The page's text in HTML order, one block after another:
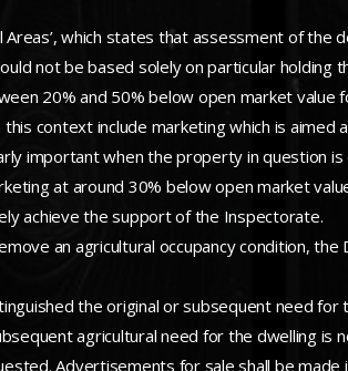
which states that assessment of
not be based solely on particular holding
20% and 50% below open market
context include marketing which is aimed
important when the property in question
at around 30% below open market
achieve the support of the Inspectorate.
an agricultural occupancy condition,
the original or subsequent need
agricultural need for the dwelling is
Advertisements for sale shall be made